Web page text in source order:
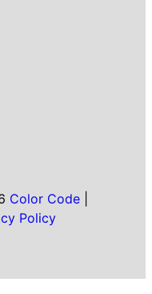
Color Code|
Policy